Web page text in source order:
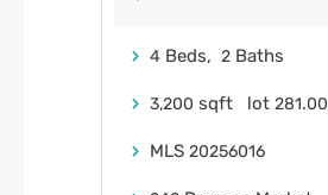
4 Beds, 2 Baths
3,200 sqft lot 281.00
MLS 20256016